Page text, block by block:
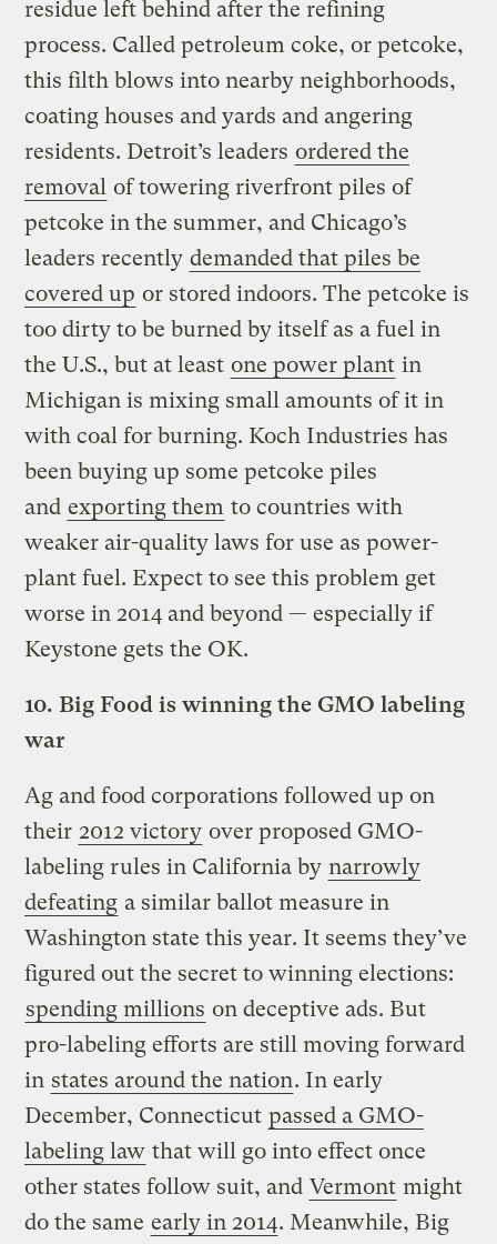
residue left behind after the refining
process. Called petroleum coke, or petcoke,
this filth blows into nearby neighborhoods,
coating houses and yards and angering
residents. Detroit’s leaders ordered the
removal of towering riverfront piles of
petcoke in the summer, and Chicago’s
leaders recently demanded that piles be
covered up or stored indoors. The petcoke is
too dirty to be burned by itself as a fuel in
the U.S., but at least one power plant in
Michigan is mixing small amounts of it in
with coal for burning. Koch Industries has
been buying up some petcoke piles
and exporting them to countries with
weaker air-quality laws for use as power-
plant fuel. Expect to see this problem get
worse in 2014 and beyond — especially if
Keystone gets the OK.
10. Big Food is winning the GMO labeling
war
Ag and food corporations followed up on
their 2012 victory over proposed GMO-
labeling rules in California by narrowly
defeating a similar ballot measure in
Washington state this year. It seems they’ve
figured out the secret to winning elections:
spending millions on deceptive ads. But
pro-labeling efforts are still moving forward
in states around the nation. In early
December, Connecticut passed a GMO-
labeling law that will go into effect once
other states follow suit, and Vermont might
do the same early in 2014. Meanwhile, Big